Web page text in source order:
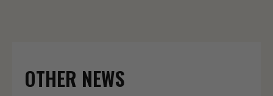
OTHER NEWS